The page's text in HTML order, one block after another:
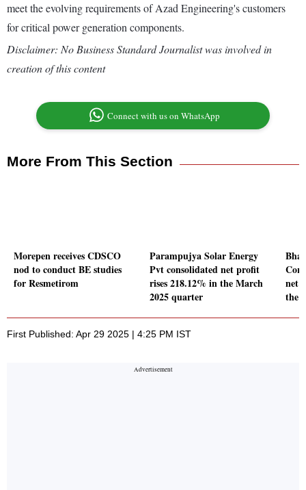
meet the evolving requirements of Azad Engineering's customers
for critical power generation components.
Disclaimer: No Business Standard Journalist was involved in
creation of this content
Connect with us on WhatsApp
More From This Section
Morepen receives CDSCO
nod to conduct BE studies
for Resmetirom
Parampujya Solar Energy
Pvt consolidated net profit
rises 218.12% in the March
2025 quarter
net
the
First Published: Apr 29 2025 | 4:25 PM IST